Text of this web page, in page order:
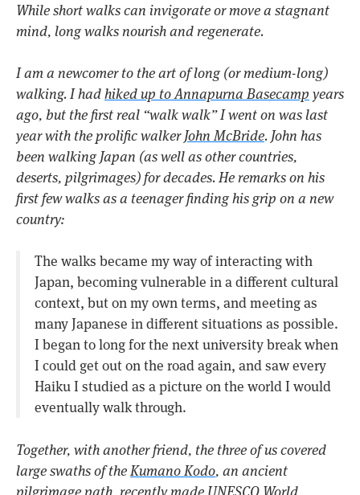
While short walks can invigorate or move a stagnant
mind, long walks nourish and regenerate.
I am a newcomer to the art of long (or medium-long)
walking. I hadhiked up to Annapurna Basecamp years
ago, but the first real “walk walk” I went on was last
year with the prolific walkerJohn McBride. John has
been walking Japan (as well as other countries,
deserts, pilgrimages) for decades. He remarks on his
first few walks as a teenager finding his grip on a new
country:
The walks became my way of interacting with
Japan, becoming vulnerable in a different cultural
context, but on my own terms, and meeting as
many Japanese in different situations as possible.
I began to long for the next university break when
I could get out on the road again, and saw every
Haiku I studied as a picture on the world I would
eventually walk through.
Together, with another friend, the three of us covered
large swaths of theKumano Kodo, an ancient